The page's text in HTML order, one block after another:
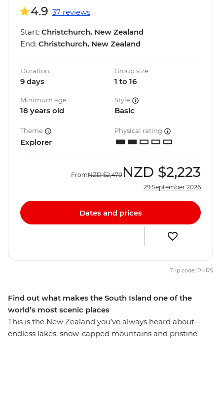
Find out what makes the South Island one of the
world’s most scenic places
This is the New Zealand you’ve always heard about –
endless lakes, snow-capped mountains and pristine
4.9 37 reviews
Start: Christchurch, New Zealand
End: Christchurch, New Zealand
Duration
9 days
Group size
1 to 16
Minimum age
18 years old
Style
Basic
Theme
Explorer
Physical rating
FromNZD $2,470 NZD $2,223
29 September 2026
Dates and prices
Trip code: PHRS